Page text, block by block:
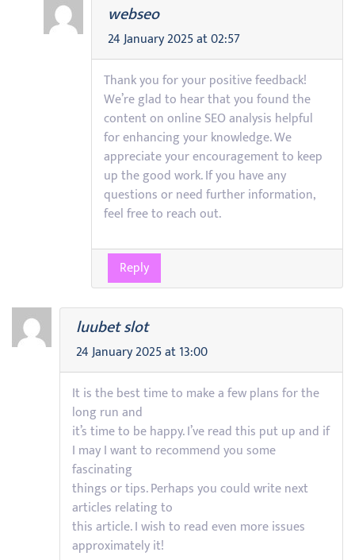
webseo
24 January 2025 at 02:57
Thank you for your positive feedback!
We’re glad to hear that you found the
content on online SEO analysis helpful
for enhancing your knowledge. We
appreciate your encouragement to keep
up the good work. If you have any
questions or need further information,
feel free to reach out.
Reply
luubet slot
24 January 2025 at 13:00
It is the best time to make a few plans for the
long run and
it’s time to be happy. I’ve read this put up and if
I may I want to recommend you some
fascinating
things or tips. Perhaps you could write next
articles relating to
this article. I wish to read even more issues
approximately it!